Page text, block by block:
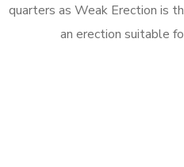
quarters as Weak Erection is
an erection suitable